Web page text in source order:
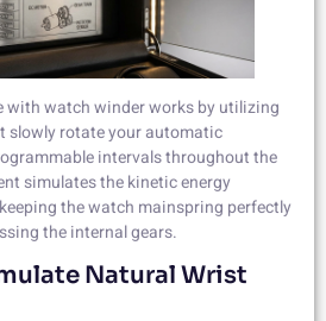
with watch winder works by utilizing
slowly rotate your automatic
intervals throughout the
simulates the kinetic energy
the watch mainspring perfectly
the internal gears.
Natural Wrist